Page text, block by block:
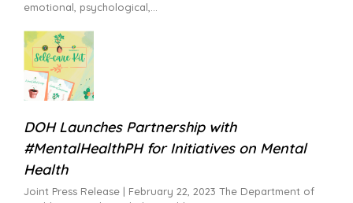
emotional, psychological,
DOH Launches Partnership with
#MentalHealthPH for Initiatives on Mental
Health
Joint Press Release | February 22, 2023 The Department of